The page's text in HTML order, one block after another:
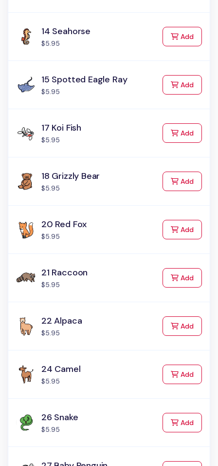
14 Seahorse
$5.95
Addto Cart
15 Spotted Eagle Ray
$5.95
Addto Cart
17 Koi Fish
$5.95
Addto Cart
18 Grizzly Bear
$5.95
Addto Cart
20 Red Fox
$5.95
Addto Cart
21 Raccoon
$5.95
Addto Cart
22 Alpaca
$5.95
Addto Cart
24 Camel
$5.95
Addto Cart
26 Snake
$5.95
Addto Cart